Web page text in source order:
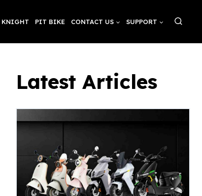
KNIGHT PIT BIKE CONTACT US SUPPORT
Latest Articles